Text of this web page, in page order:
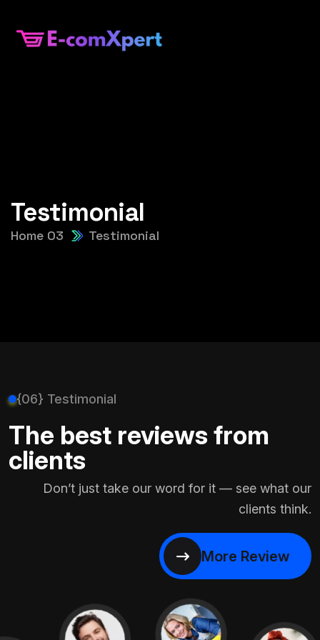
Testimonial
Home 03 Testimonial
{06} Testimonial
The best reviews from
clients
Don’t just take our word for it — see what our
clients think.